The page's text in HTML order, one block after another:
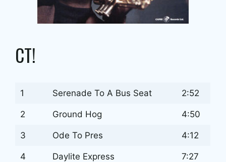
CT!
1 Serenade To A Bus Seat 2:52
2 Ground Hog 4:50
3 Ode To Pres 4:12
4 Daylite Express 7:27